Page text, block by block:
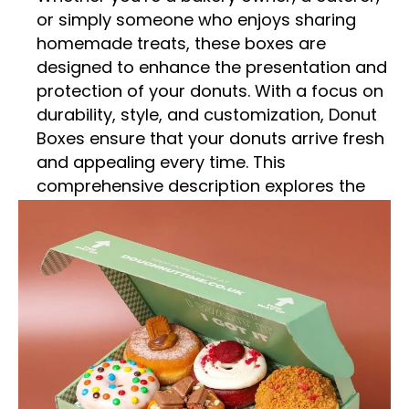
or simply someone who enjoys sharing
homemade treats, these boxes are
designed to enhance the presentation and
protection of your donuts. With a focus on
durability, style, and customization, Donut
Boxes ensure that your donuts arrive fresh
and appealing every time. This
comprehensive description explores the
applications of Donut Boxes,
demonstrating why they are an essential
choice for anyone handling these popular
confections.
Superior Construction
Durable Materials